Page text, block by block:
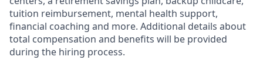
tuition reimbursement, mental health support,
financial coaching and more. Additional details about
total compensation and benefits will be provided
during the hiring process.